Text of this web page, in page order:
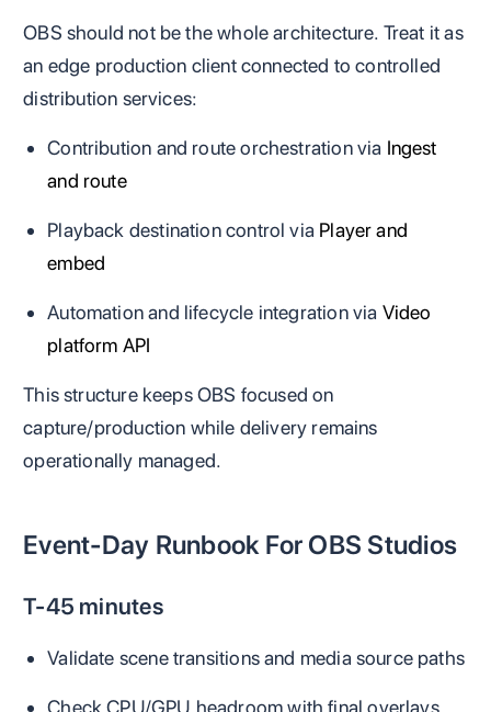
OBS should not be the whole architecture. Treat it as
an edge production client connected to controlled
distribution services:
Contribution and route orchestration via Ingest
and route
Playback destination control via Player and
embed
Automation and lifecycle integration via Video
platform API
This structure keeps OBS focused on
capture/production while delivery remains
operationally managed.
Event-Day Runbook For OBS Studios
T-45 minutes
Validate scene transitions and media source paths
Check CPU/GPU headroom with final overlays